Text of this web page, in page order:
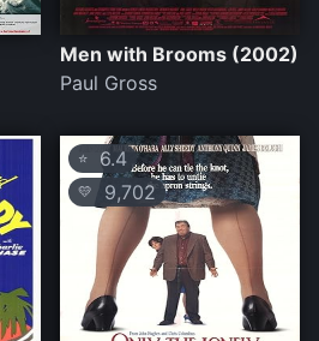
Men with Brooms (2002)
Paul Gross
⭐ 6.4
💛 9,702